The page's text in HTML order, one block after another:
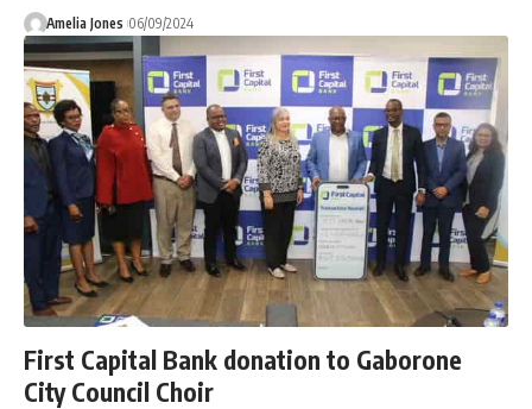
Amelia Jones 06/09/2024
First Capital Bank donation to Gaborone
City Council Choir